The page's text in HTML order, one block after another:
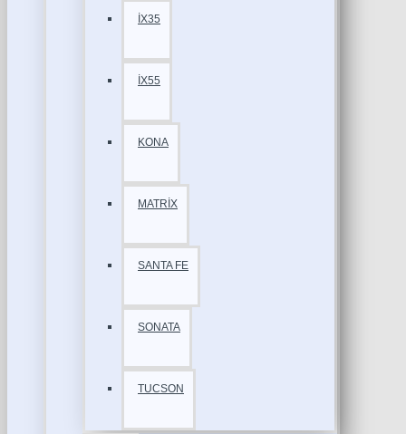
İX35
İX55
KONA
MATRİX
SANTA FE
SONATA
TUCSON